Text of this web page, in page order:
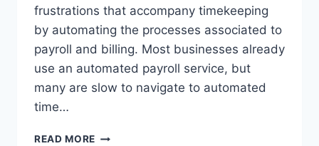
frustrations that accompany timekeeping
by automating the processes associated to
payroll and billing. Most businesses already
use an automated payroll service, but
many are slow to navigate to automated
time…
READ MORE WHY